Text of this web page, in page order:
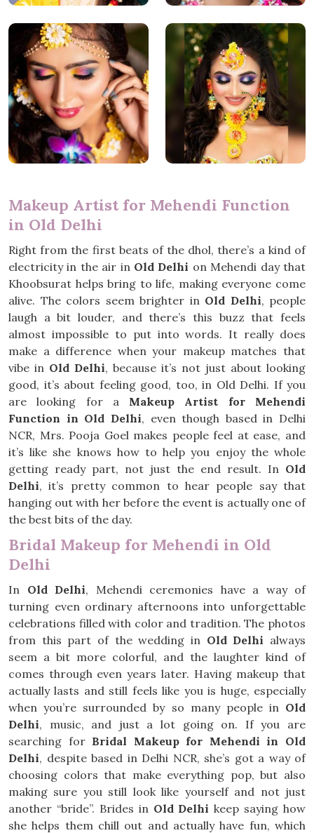
Makeup Artist for Mehendi Function
in Old Delhi
Right from the first beats of the dhol, there’s a kind of
electricity in the air in Old Delhi on Mehendi day that
Khoobsurat helps bring to life, making everyone come
alive. The colors seem brighter in Old Delhi, people
laugh a bit louder, and there’s this buzz that feels
almost impossible to put into words. It really does
make a difference when your makeup matches that
vibe in Old Delhi, because it’s not just about looking
good, it’s about feeling good, too, in Old Delhi. If you
are looking for a Makeup Artist for Mehendi
Function in Old Delhi, even though based in Delhi
NCR, Mrs. Pooja Goel makes people feel at ease, and
it’s like she knows how to help you enjoy the whole
getting ready part, not just the end result. In Old
Delhi, it’s pretty common to hear people say that
hanging out with her before the event is actually one of
the best bits of the day.
Bridal Makeup for Mehendi in Old
Delhi
In Old Delhi, Mehendi ceremonies have a way of
turning even ordinary afternoons into unforgettable
celebrations filled with color and tradition. The photos
from this part of the wedding in Old Delhi always
seem a bit more colorful, and the laughter kind of
comes through even years later. Having makeup that
actually lasts and still feels like you is huge, especially
when you’re surrounded by so many people in Old
Delhi, music, and just a lot going on. If you are
searching for Bridal Makeup for Mehendi in Old
Delhi, despite based in Delhi NCR, she’s got a way of
choosing colors that make everything pop, but also
making sure you still look like yourself and not just
another “bride”. Brides in Old Delhi keep saying how
she helps them chill out and actually have fun, which